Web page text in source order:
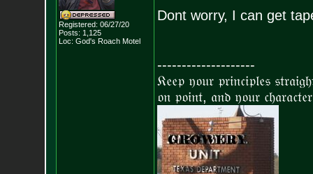
Registered: 06/27/20
Posts: 1,125
Loc: God's Roach Motel
Dont worry, I can get
--------------------
𝔎𝔢𝔢𝔭 𝔶𝔬𝔲𝔯 𝔭𝔯𝔦𝔫𝔠𝔦𝔭𝔩𝔢𝔰
𝔬𝔫 𝔭𝔬𝔦𝔫𝔱, 𝔞𝔫𝔡 𝔶𝔬𝔲𝔯